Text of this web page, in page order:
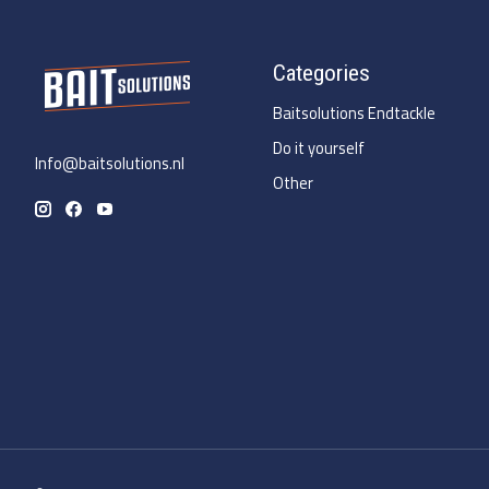
Info@baitsolutions.nl
Categories
Baitsolutions Endtackle
Do it yourself
Other